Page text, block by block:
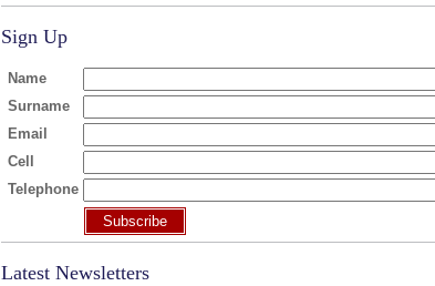
Sign Up
Name
Surname
Email
Cell
Telephone
Subscribe
Latest Newsletters